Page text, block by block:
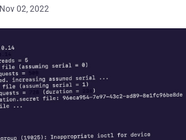
Nov 02, 2022